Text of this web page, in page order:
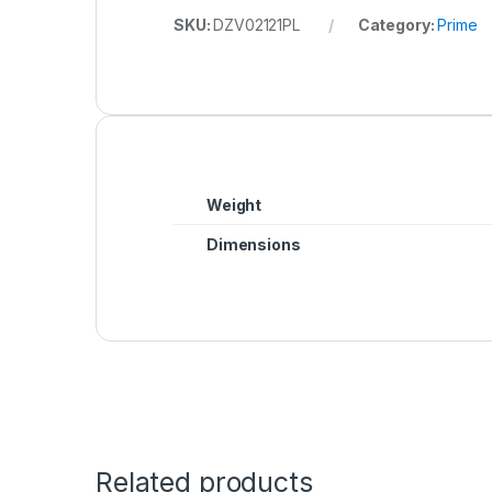
SKU:DZV02121PL Category:Prime
Weight
Dimensions
Related products